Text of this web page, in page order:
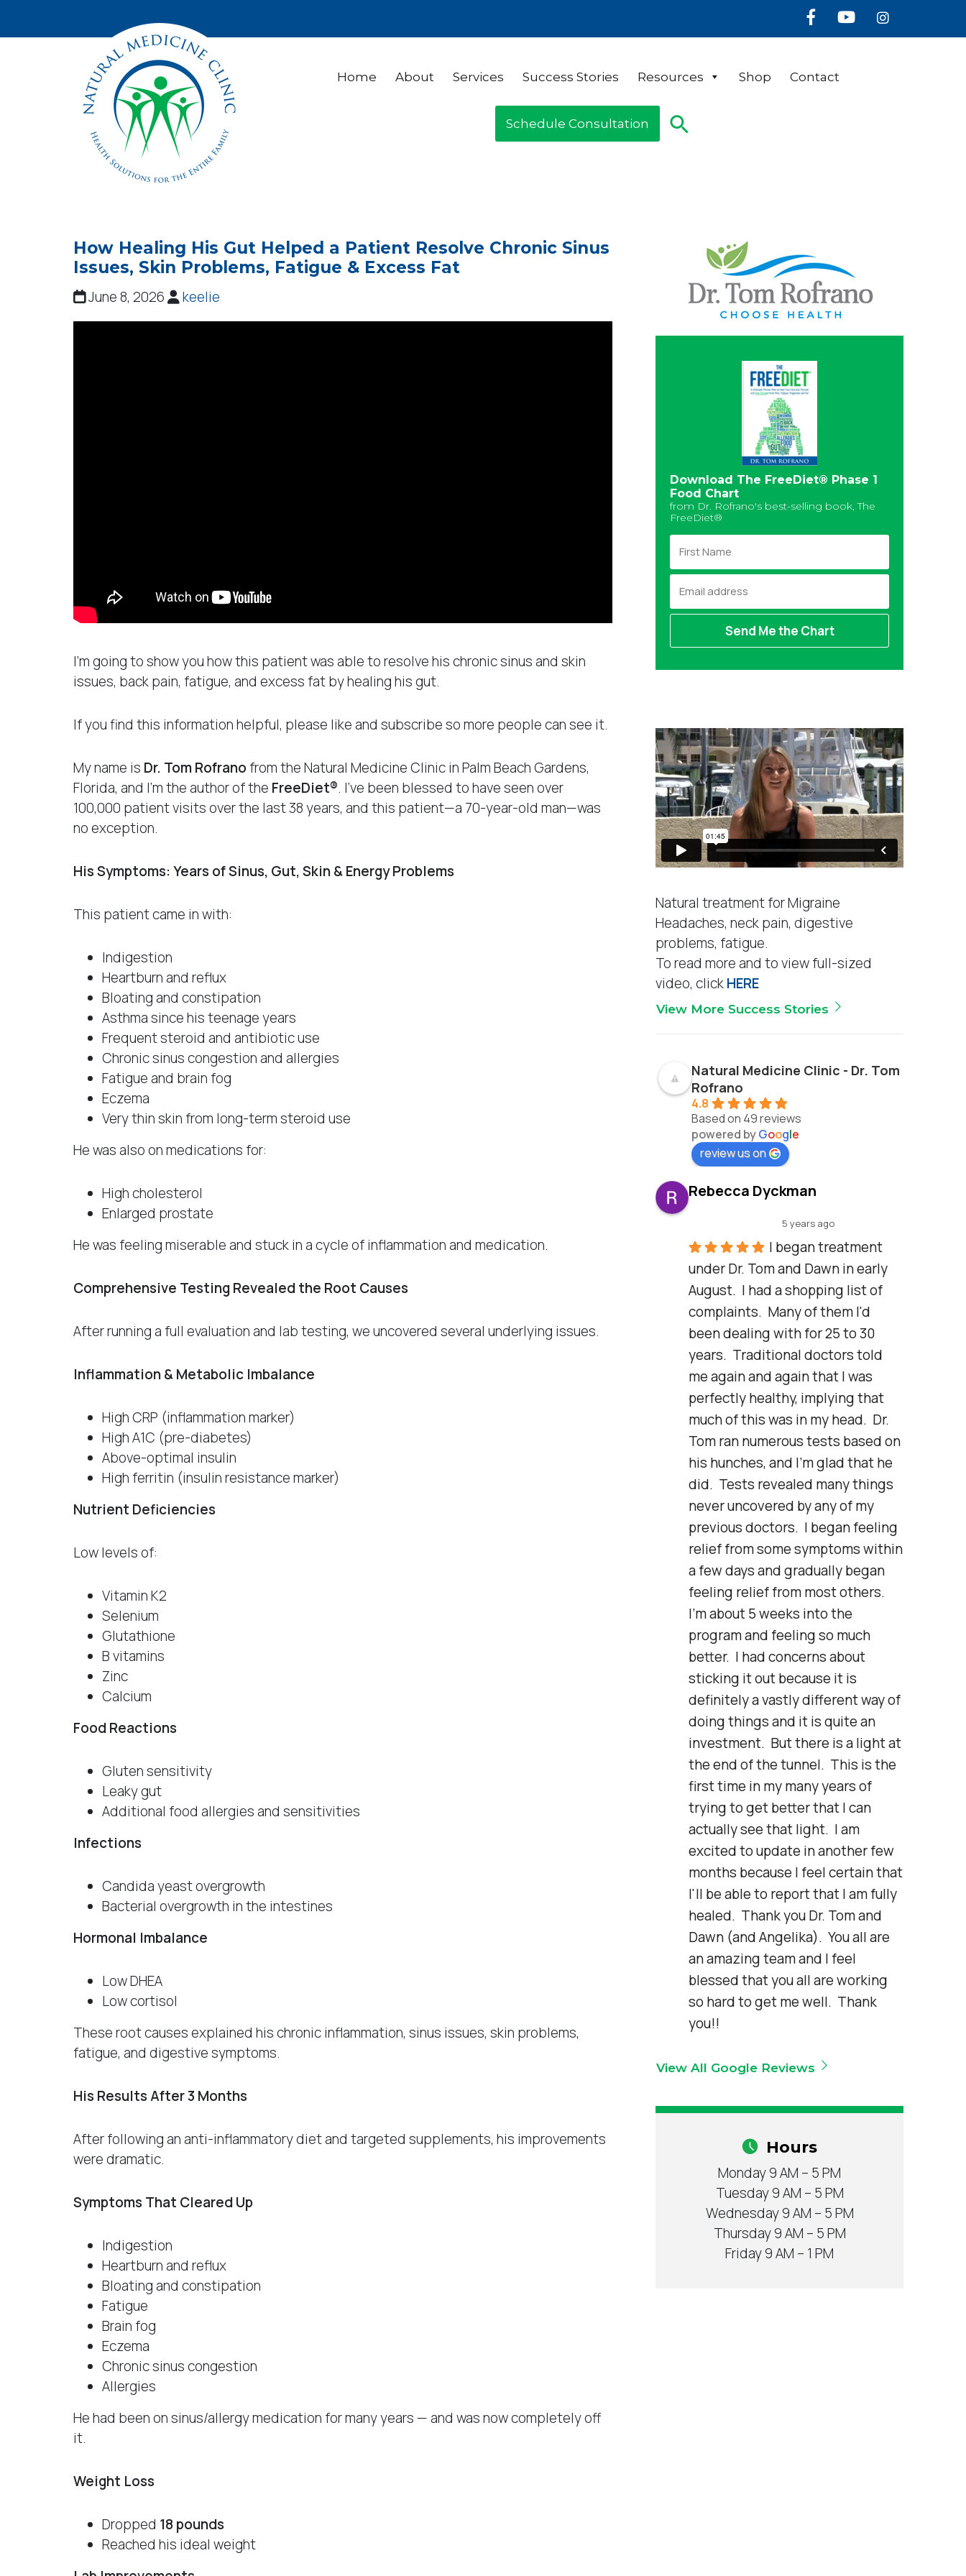
FacebookYoutube
Home About Services Success Stories Resources Shop Contact
Schedule Consultation
How Healing His Gut Helped a Patient Resolve Chronic Sinus
Issues, Skin Problems, Fatigue & Excess Fat
June 8, 2026 keelie
I’m going to show you how this patient was able to resolve his chronic sinus and skin
issues, back pain, fatigue, and excess fat by healing his gut.
If you find this information helpful, please like and subscribe so more people can see it.
My name is Dr. Tom Rofrano from the Natural Medicine Clinic in Palm Beach Gardens,
Florida, and I’m the author of the FreeDiet®. I’ve been blessed to have seen over
100,000 patient visits over the last 38 years, and this patient—a 70-year-old man—was
no exception.
His Symptoms: Years of Sinus, Gut, Skin & Energy Problems
This patient came in with:
Indigestion
Heartburn and reflux
Bloating and constipation
Asthma since his teenage years
Frequent steroid and antibiotic use
Chronic sinus congestion and allergies
Fatigue and brain fog
Eczema
Very thin skin from long-term steroid use
He was also on medications for:
High cholesterol
Enlarged prostate
He was feeling miserable and stuck in a cycle of inflammation and medication.
Comprehensive Testing Revealed the Root Causes
After running a full evaluation and lab testing, we uncovered several underlying issues.
Inflammation & Metabolic Imbalance
High CRP (inflammation marker)
High A1C (pre-diabetes)
Above-optimal insulin
High ferritin (insulin resistance marker)
Nutrient Deficiencies
Low levels of:
Vitamin K2
Selenium
Glutathione
B vitamins
Zinc
Calcium
Food Reactions
Gluten sensitivity
Leaky gut
Additional food allergies and sensitivities
Infections
Candida yeast overgrowth
Bacterial overgrowth in the intestines
Hormonal Imbalance
Low DHEA
Low cortisol
These root causes explained his chronic inflammation, sinus issues, skin problems,
fatigue, and digestive symptoms.
His Results After 3 Months
After following an anti-inflammatory diet and targeted supplements, his improvements
were dramatic.
Symptoms That Cleared Up
Indigestion
Heartburn and reflux
Bloating and constipation
Fatigue
Brain fog
Eczema
Chronic sinus congestion
Allergies
He had been on sinus/allergy medication for many years — and was now completely off
it.
Weight Loss
Dropped 18 pounds
Reached his ideal weight
Download The FreeDiet® Phase 1
Food Chart
from Dr. Rofrano's best-selling book, The
FreeDiet®
r
t
a
m
a
l
a
e
s
s
*
Natural treatment for Migraine
Headaches, neck pain, digestive
problems, fatigue.
To read more and to view full-sized
video, clickHERE
View More Success Stories
Natural Medicine Clinic - Dr. Tom
Rofrano
4.8
Based on 49 reviews
powered byGoogle
review us on
Rebecca Dyckman
5 years ago
I began treatment
under Dr. Tom and Dawn in early
August.  I had a shopping list of
complaints.  Many of them I'd
been dealing with for 25 to 30
years.  Traditional doctors told
me again and again that I was
perfectly healthy, implying that
much of this was in my head.  Dr.
Tom ran numerous tests based on
his hunches, and I'm glad that he
did.  Tests revealed many things
never uncovered by any of my
previous doctors.  I began feeling
relief from some symptoms within
a few days and gradually began
feeling relief from most others.
I'm about 5 weeks into the
program and feeling so much
better.  I had concerns about
sticking it out because it is
definitely a vastly different way of
doing things and it is quite an
investment.  But there is a light at
the end of the tunnel.  This is the
first time in my many years of
trying to get better that I can
actually see that light.  I am
excited to update in another few
months because I feel certain that
I'll be able to report that I am fully
healed.  Thank you Dr. Tom and
Dawn (and Angelika).  You all are
an amazing team and I feel
blessed that you all are working
so hard to get me well.  Thank
you!!
View All Google Reviews
Hours
Monday 9 AM – 5 PM
Tuesday 9 AM – 5 PM
Wednesday 9 AM – 5 PM
Thursday 9 AM – 5 PM
Friday 9 AM – 1 PM